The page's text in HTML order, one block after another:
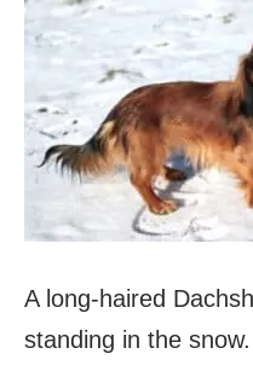
A long-haired
standing in the snow.